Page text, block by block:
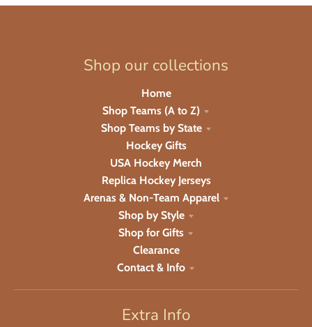
Shop our collections
Home
Shop Teams (A to Z)
Shop Teams by State
Hockey Gifts
USA Hockey Merch
Replica Hockey Jerseys
Arenas & Non-Team Apparel
Shop by Style
Shop for Gifts
Clearance
Contact & Info
Extra Info